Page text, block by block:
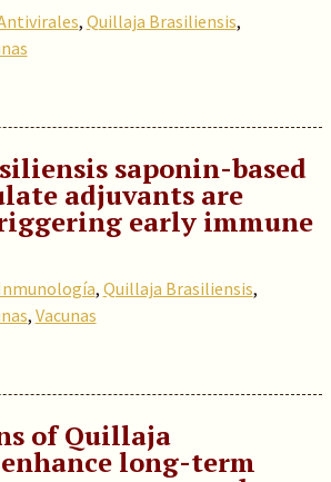
, Quillaja Brasiliensis,
saponin-based
adjuvants are
early immune
, Quillaja Brasiliensis,
, Vacunas
of Quillaja
long-term